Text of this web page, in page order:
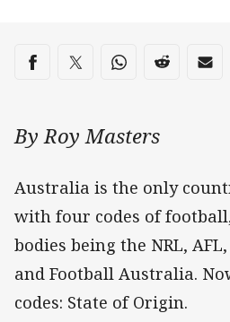
Share on social media
Share via Facebook
Share via Twitter
Share via Whats-
Share via
By Roy Masters
Australia is the only
with four codes of
bodies being the NRL,
and Football Australia.
codes: State of Origin.